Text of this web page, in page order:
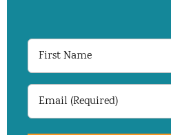
First
Name
Email